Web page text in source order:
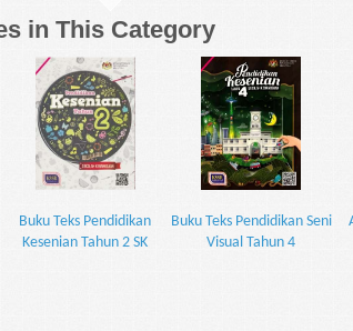
in This Category
Buku Teks Pendidikan
Kesenian Tahun 2 SK
Buku Teks Pendidikan Seni
Visual Tahun 4